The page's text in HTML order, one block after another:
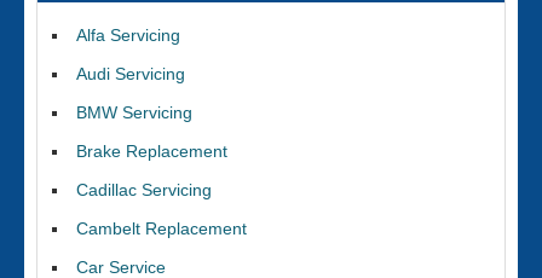
Alfa Servicing
Audi Servicing
BMW Servicing
Brake Replacement
Cadillac Servicing
Cambelt Replacement
Car Service